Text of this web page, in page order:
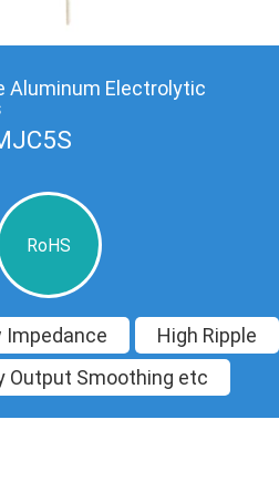
Aluminum Electrolytic
RoHS
Impedance
High Ripple
Output Smoothing etc